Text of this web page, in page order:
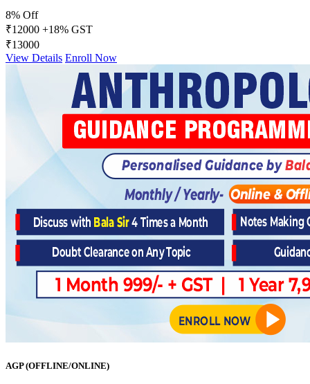
8% Off
₹12000 +18% GST
₹13000
View Details Enroll Now
AGP (OFFLINE/ONLINE)